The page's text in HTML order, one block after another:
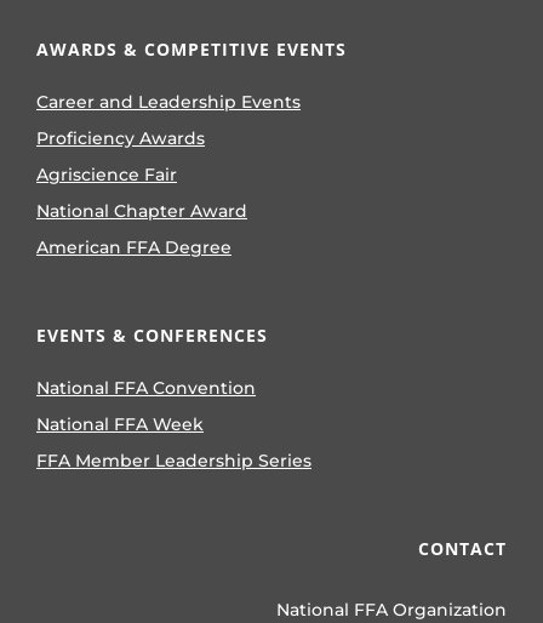
AWARDS & COMPETITIVE EVENTS
Career and Leadership Events
Proficiency Awards
Agriscience Fair
National Chapter Award
American FFA Degree
EVENTS & CONFERENCES
National FFA Convention
National FFA Week
FFA Member Leadership Series
CONTACT
National FFA Organization